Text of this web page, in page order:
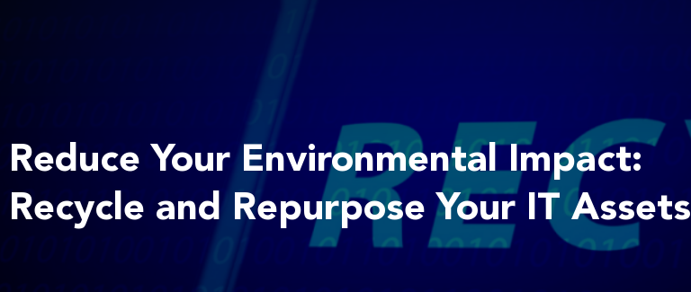
Reduce Your Environmental Impact:
Recycle and Repurpose Your IT Assets